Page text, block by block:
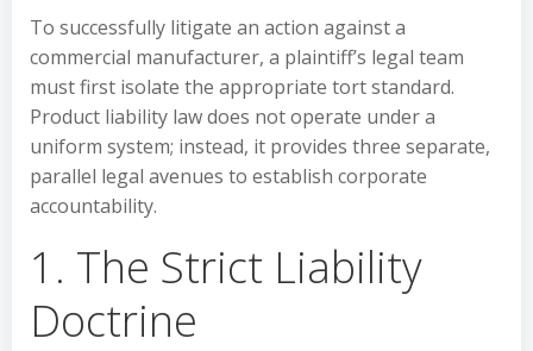
To successfully litigate an action against a
commercial manufacturer, a plaintiff’s legal team
must first isolate the appropriate tort standard.
Product liability law does not operate under a
uniform system; instead, it provides three separate,
parallel legal avenues to establish corporate
accountability.
1. The Strict Liability
Doctrine